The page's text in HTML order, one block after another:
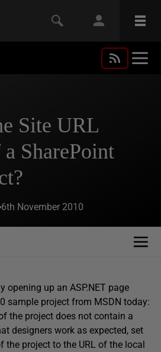
Site URL
SharePoint
6th November 2010
opening up an ASP.NET page
sample project from MSDN today:
the project does not contain a
designers work as expected, set
the project to the URL of the local